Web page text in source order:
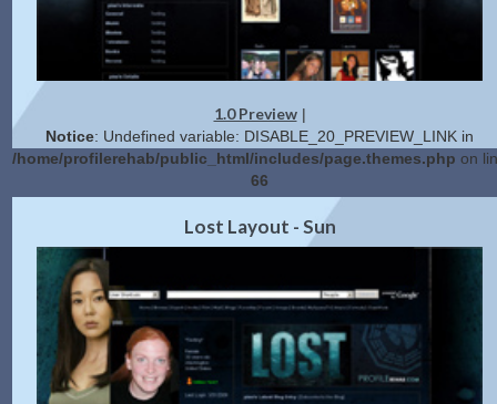
1.0 Preview|
Notice: Undefined variable: DISABLE_20_PREVIEW_LINK in
/home/profilerehab/public_html/includes/page.themes.php on
66
2.0 Preview|Get Code
Lost Layout - Sun